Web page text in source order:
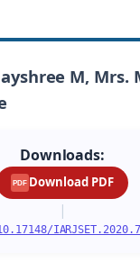
M, Mrs.
Downloads:
PDF Download PDF
|